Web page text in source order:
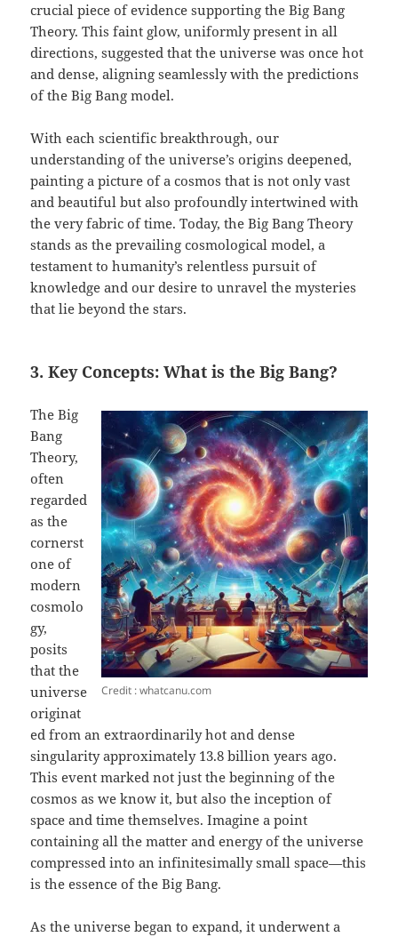
crucial piece of evidence supporting the Big Bang
Theory. This faint glow, uniformly present in all
directions, suggested that the universe was once hot
and dense, aligning seamlessly with the predictions
of the Big Bang model.
With each scientific breakthrough, our
understanding of the universe’s origins deepened,
painting a picture of a cosmos that is not only vast
and beautiful but also profoundly intertwined with
the very fabric of time. Today, the Big Bang Theory
stands as the prevailing cosmological model, a
testament to humanity’s relentless pursuit of
knowledge and our desire to unravel the mysteries
that lie beyond the stars.
3. Key Concepts: What is the Big Bang?
Credit : whatcanu.com
The Big
Bang
Theory,
often
regarded
as the
cornerst
one of
modern
cosmolo
gy,
posits
that the
universe
originat
ed from an extraordinarily hot and dense
singularity approximately 13.8 billion years ago.
This event marked not just the beginning of the
cosmos as we know it, but also the inception of
space and time themselves. Imagine a point
containing all the matter and energy of the universe
compressed into an infinitesimally small space—this
is the essence of the Big Bang.
As the universe began to expand, it underwent a